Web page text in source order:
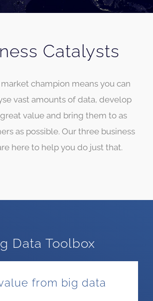
Catalysts
champion means you can
vast amounts of data, develop
value and bring them to as
as possible. Our three business
here to help you do just that.
Data Toolbox
from big data